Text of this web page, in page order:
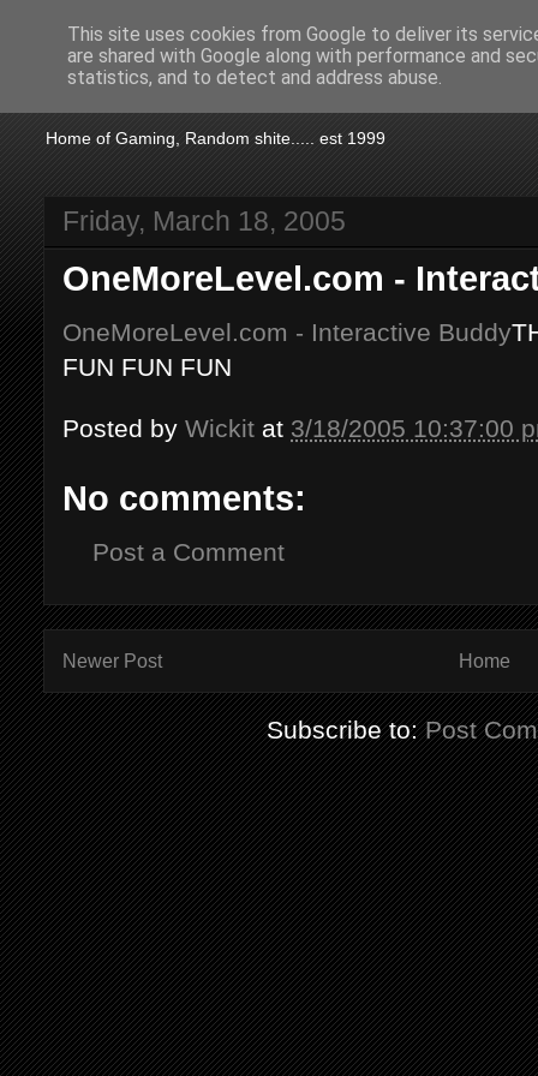
KTSA
Home of Gaming, Random shite..... est 1999
Friday, March 18, 2005
OneMoreLevel.com -
OneMoreLevel.com - Interactive Buddy
FUN FUN FUN
Posted by Wickit at 3/18/2005 10:37:00
No comments:
Post a Comment
Newer Post Home
Subscribe to:Post
This site uses cookies from Google to deliver its
are shared with Google along with performance and
statistics, and to detect and address abuse.